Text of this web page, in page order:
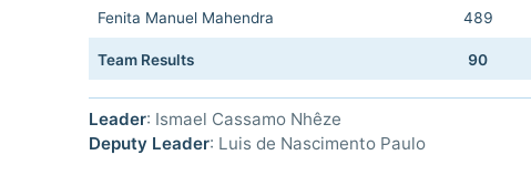
Fenita Manuel Mahendra 489
Team Results 90
Leader: Ismael Cassamo Nhêze
Deputy Leader: Luis de Nascimento Paulo